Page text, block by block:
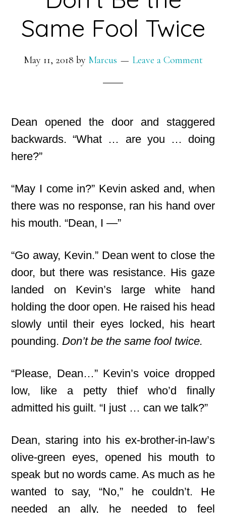
Same Fool Twice
May 11, 2018 by Marcus Leave a Comment
Dean opened the door and staggered
backwards. “What … are you … doing
here?”
“May I come in?” Kevin asked and, when
there was no response, ran his hand over
his mouth. “Dean, I —”
“Go away, Kevin.” Dean went to close the
door, but there was resistance. His gaze
landed on Kevin’s large white hand
holding the door open. He raised his head
slowly until their eyes locked, his heart
pounding.Don’t be the same fool twice.
“Please, Dean…” Kevin’s voice dropped
low, like a petty thief who’d finally
admitted his guilt. “I just … can we talk?”
Dean, staring into his ex-brother-in-law’s
olive-green eyes, opened his mouth to
speak but no words came. As much as he
wanted to say, “No,” he couldn’t. He
needed an ally, he needed to feel